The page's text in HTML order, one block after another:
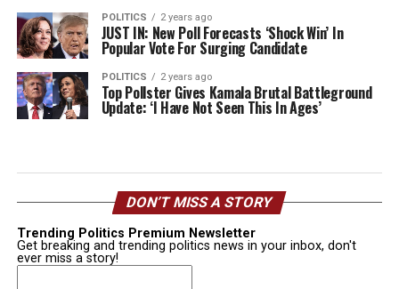
POLITICS 2 years ago
JUST IN: New Poll Forecasts ‘Shock Win’ In
Popular Vote For Surging Candidate
POLITICS 2 years ago
Top Pollster Gives Kamala Brutal Battleground
Update: ‘I Have Not Seen This In Ages’
DON’T MISS A STORY
Trending Politics Premium Newsletter
Get breaking and trending politics news in your inbox, don't
ever miss a story!
Email